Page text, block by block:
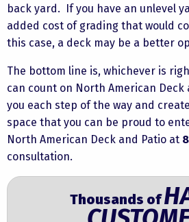
back yard. If you have an unlevel
added cost of grading that would
this case, a deck may be a better
The bottom line is, whichever is
can count on North American Deck
you each step of the way and
space that you can be proud to
North American Deck and Patio at
consultation.
Thousands of